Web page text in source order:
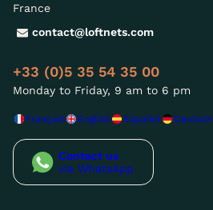
France
contact@loftnets.com
+33 (0)5 35 54 35 00
Monday to Friday, 9 am to 6 pm
Français English Español Deutsch
Contact us
via WhatsApp